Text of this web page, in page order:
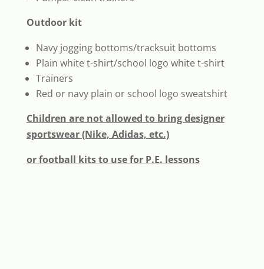
Outdoor kit
Navy jogging bottoms/tracksuit bottoms
Plain white t-shirt/school logo white t-shirt
Trainers
Red or navy plain or school logo sweatshirt
Children are not allowed to bring designer
sportswear (Nike, Adidas, etc.)
or football kits to use for P.E. lessons